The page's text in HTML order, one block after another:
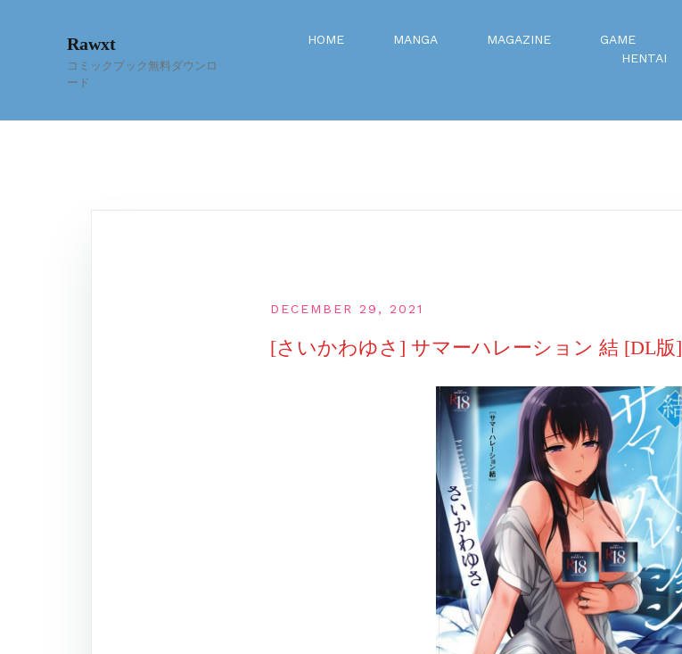
Rawxt
コミックブック無料ダウンロ
ード
HOME MANGA MAGAZINE GAME
HENTAI
DECEMBER 29, 2021
[さいかわゆさ] サマーハレーション 結 [DL版]